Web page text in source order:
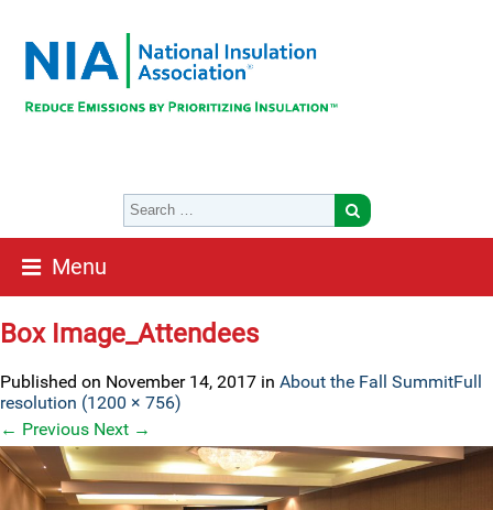
Menu
Box Image_Attendees
Published on November 14, 2017 in About the Fall SummitFull
resolution (1200 × 756)
← Previous Next →